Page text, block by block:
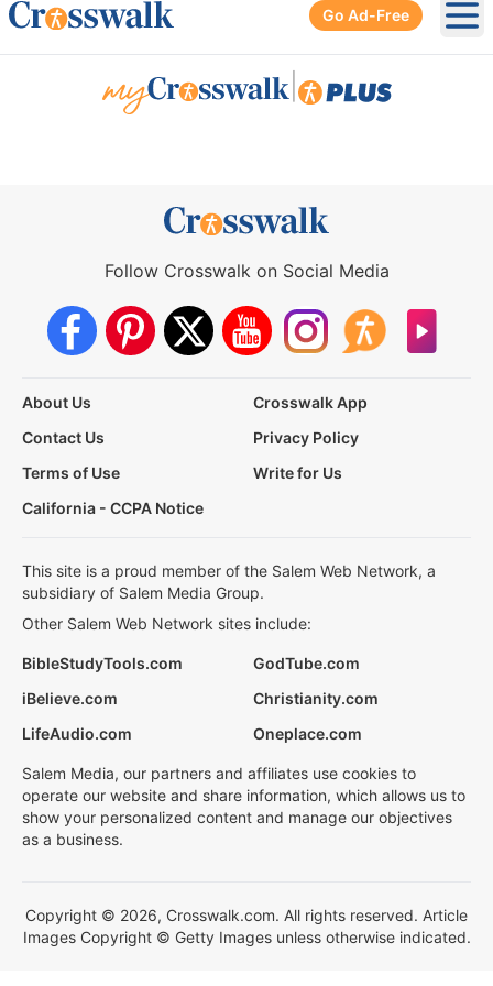
Go Ad-Free
Follow Crosswalk on Social Media
About Us
Crosswalk App
Contact Us
Privacy Policy
Terms of Use
Write for Us
California - CCPA Notice
This site is a proud member of the Salem Web Network, a
subsidiary of Salem Media Group.
Other Salem Web Network sites include:
BibleStudyTools.com
GodTube.com
iBelieve.com
Christianity.com
LifeAudio.com
Oneplace.com
Salem Media, our partners and affiliates use cookies to
operate our website and share information, which allows us to
show your personalized content and manage our objectives
as a business.
Copyright © 2026, Crosswalk.com. All rights reserved. Article
Images Copyright © Getty Images unless otherwise indicated.